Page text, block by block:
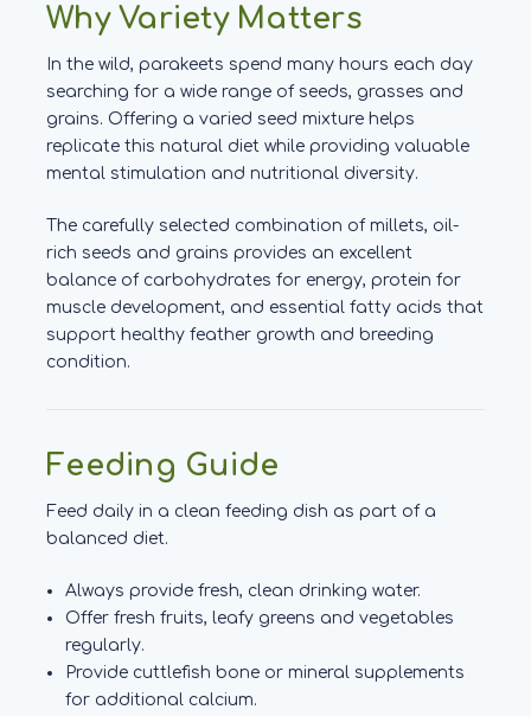
Why Variety Matters
In the wild, parakeets spend many hours each day
searching for a wide range of seeds, grasses and
grains. Offering a varied seed mixture helps
replicate this natural diet while providing valuable
mental stimulation and nutritional diversity.
The carefully selected combination of millets, oil-
rich seeds and grains provides an excellent
balance of carbohydrates for energy, protein for
muscle development, and essential fatty acids that
support healthy feather growth and breeding
condition.
Feeding Guide
Feed daily in a clean feeding dish as part of a
balanced diet.
Always provide fresh, clean drinking water.
Offer fresh fruits, leafy greens and vegetables
regularly.
Provide cuttlefish bone or mineral supplements
for additional calcium.